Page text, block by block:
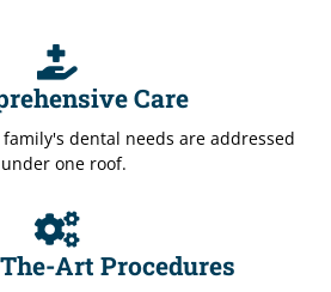
Care
dental needs are addressed
under one roof.
Art Procedures